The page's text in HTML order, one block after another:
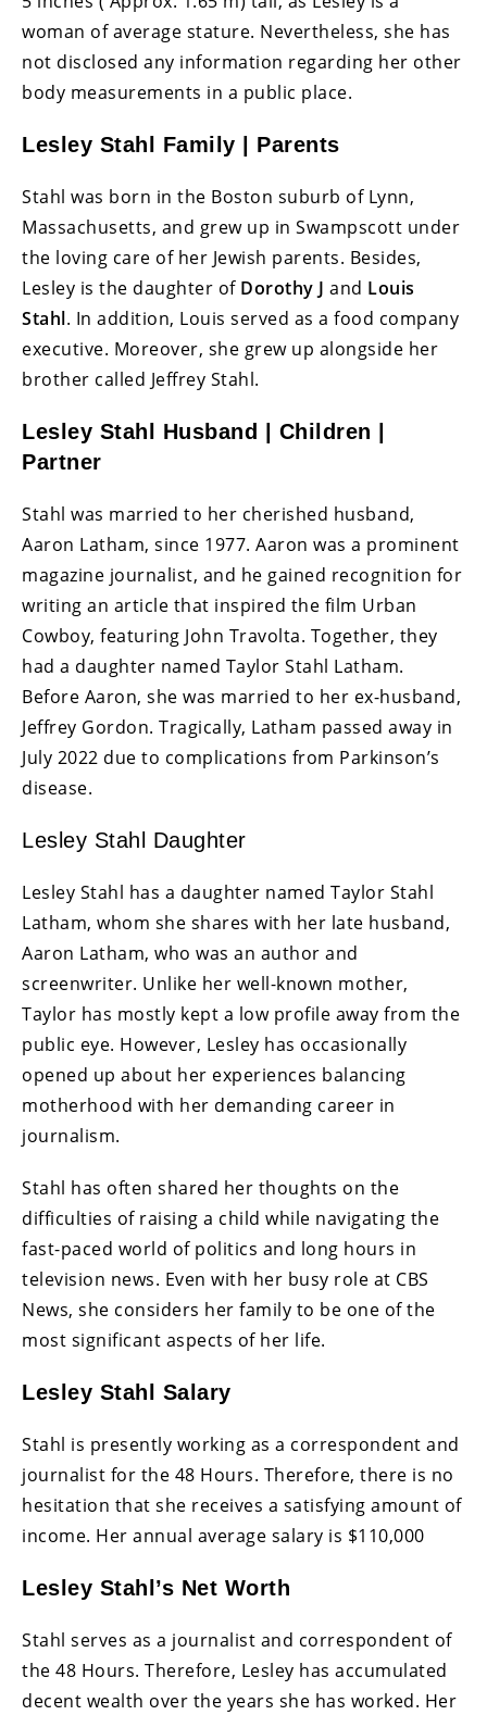
woman of average stature. Nevertheless, she has
not disclosed any information regarding her other
body measurements in a public place.
Lesley Stahl Family | Parents
Stahl was born in the Boston suburb of Lynn,
Massachusetts, and grew up in Swampscott under
the loving care of her Jewish parents. Besides,
Lesley is the daughter of Dorothy J and Louis
Stahl. In addition, Louis served as a food company
executive. Moreover, she grew up alongside her
brother called Jeffrey Stahl.
Lesley Stahl Husband | Children |
Partner
Stahl was married to her cherished husband,
Aaron Latham, since 1977. Aaron was a prominent
magazine journalist, and he gained recognition for
writing an article that inspired the film Urban
Cowboy, featuring John Travolta. Together, they
had a daughter named Taylor Stahl Latham.
Before Aaron, she was married to her ex-husband,
Jeffrey Gordon. Tragically, Latham passed away in
July 2022 due to complications from Parkinson’s
disease.
Lesley Stahl Daughter
Lesley Stahl has a daughter named Taylor Stahl
Latham, whom she shares with her late husband,
Aaron Latham, who was an author and
screenwriter. Unlike her well-known mother,
Taylor has mostly kept a low profile away from the
public eye. However, Lesley has occasionally
opened up about her experiences balancing
motherhood with her demanding career in
journalism.
Stahl has often shared her thoughts on the
difficulties of raising a child while navigating the
fast-paced world of politics and long hours in
television news. Even with her busy role at CBS
News, she considers her family to be one of the
most significant aspects of her life.
Lesley Stahl Salary
Stahl is presently working as a correspondent and
journalist for the 48 Hours. Therefore, there is no
hesitation that she receives a satisfying amount of
income. Her annual average salary is $110,000
Lesley Stahl’s Net Worth
Stahl serves as a journalist and correspondent of
the 48 Hours. Therefore, Lesley has accumulated
decent wealth over the years she has worked. Her